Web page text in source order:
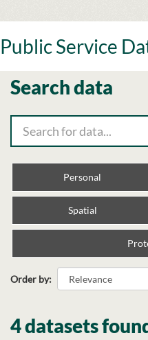
to
Public Service
Search data
Personal
Spatial
Order by
4 datasets